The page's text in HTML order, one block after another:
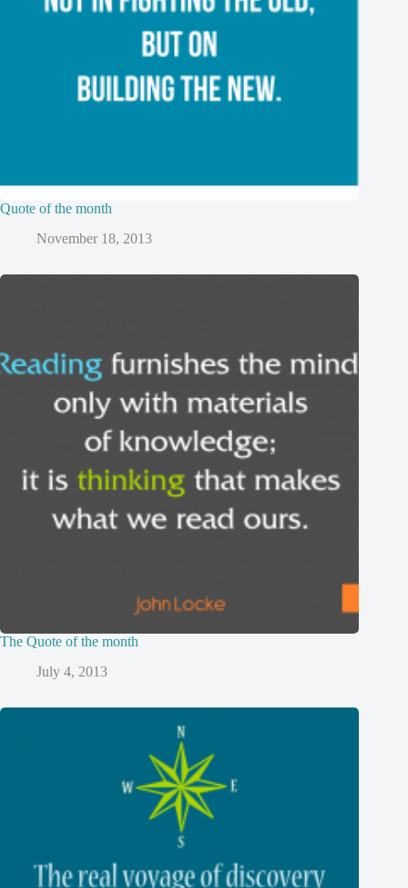
Quote of the month
November 18, 2013
The Quote of the month
July 4, 2013